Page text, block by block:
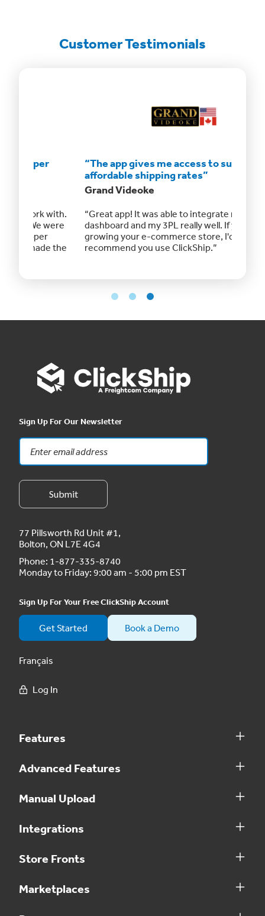
Customer Testimonials
“The app gives me access to super
affordable shipping rates”
Grand Videoke
“Great app! It was able to integrate my Shopify
dashboard and my 3PL really well. If you're
growing your e-commerce store, I'd highly
recommend you use ClickShip.”
Sign Up For Our Newsletter
77 Pillsworth Rd Unit #1,
Bolton, ON L7E 4G4
Phone: 1-877-335-8740
Monday to Friday: 9:00 am - 5:00 pm EST
Sign Up For Your Free ClickShip Account
Get Started Book a Demo
Français
Log In
Features
Advanced Features
Manual Upload
Integrations
Store Fronts
Marketplaces